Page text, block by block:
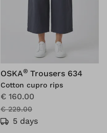
OSKA® Trousers 634
Cotton cupro rips
€ 160.00
€ 229.00
5 days